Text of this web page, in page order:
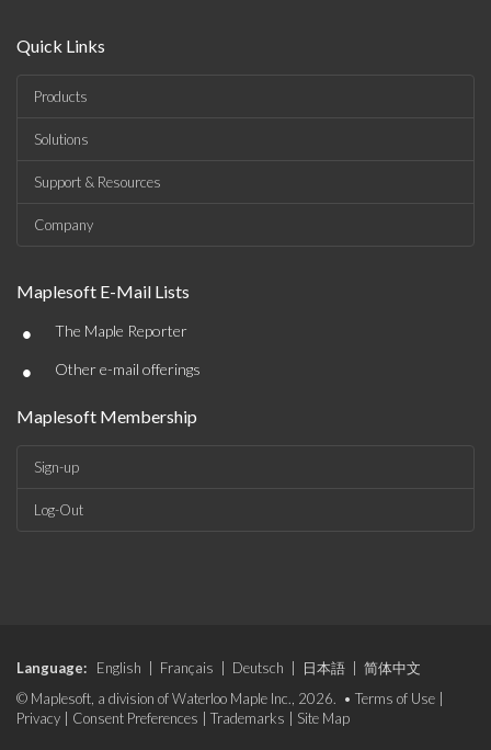
Quick Links
Products
Solutions
Support & Resources
Company
Maplesoft E-Mail Lists
• The Maple Reporter
• Other e-mail offerings
Maplesoft Membership
Sign-up
Log-Out
Language: English Français Deutsch 日本語
简体中文
© Maplesoft, a division of Waterloo Maple Inc., 2026. • Terms of Use
Privacy
Consent Preferences Trademarks Site Map